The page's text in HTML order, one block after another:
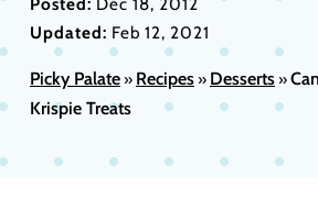
Updated: Feb 12, 2021
Picky Palate» Recipes» Desserts»
Krispie Treats